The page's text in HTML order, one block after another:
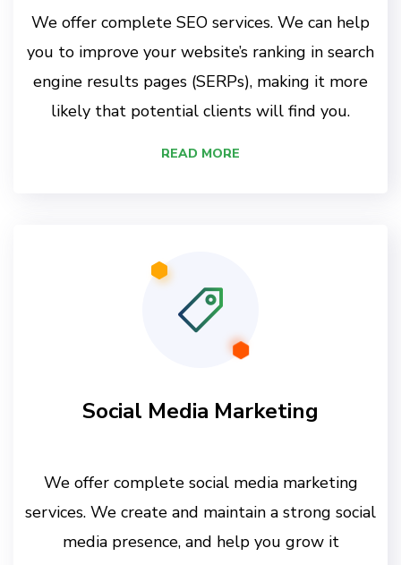
We offer complete SEO services. We can help
you to improve your website’s ranking in search
engine results pages (SERPs), making it more
likely that potential clients will find you.
READ MORE
Social Media Marketing
We offer complete social media marketing
services. We create and maintain a strong social
media presence, and help you grow it